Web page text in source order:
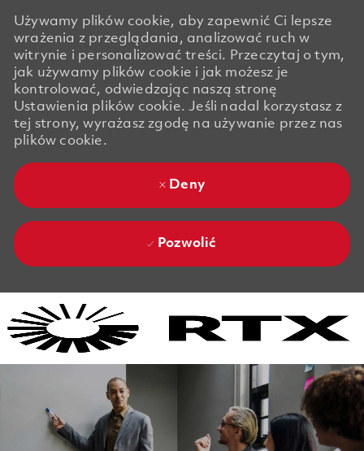
Używamy plików cookie, aby zapewnić Ci lepsze
wrażenia z przeglądania, analizować ruch w
witrynie i personalizować treści. Przeczytaj o tym,
jak używamy plików cookie i jak możesz je
kontrolować, odwiedzając naszą stronę
Ustawienia plików cookie. Jeśli nadal korzystasz z
tej strony, wyrażasz zgodę na używanie przez nas
plików cookie.
Deny
Pozwolić